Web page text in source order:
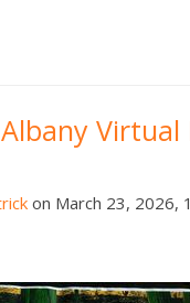
Albany Virtual
on March 23, 2026,